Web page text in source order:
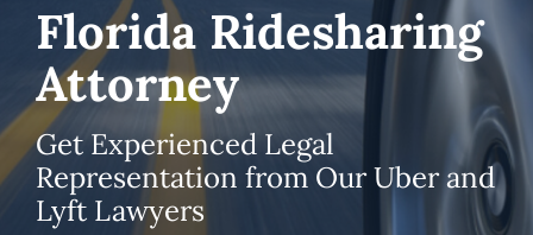
Florida Ridesharing
Attorney
Get Experienced Legal
Representation from Our Uber and
Lyft Lawyers